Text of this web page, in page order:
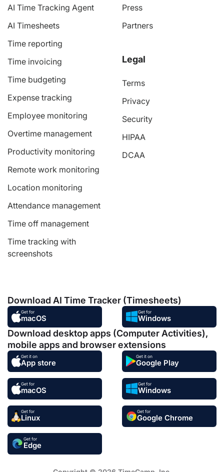
AI Time Tracking Agent
AI Timesheets
Time reporting
Time invoicing
Time budgeting
Expense tracking
Employee monitoring
Overtime management
Productivity monitoring
Remote work monitoring
Location monitoring
Attendance management
Time off management
Time tracking with
screenshots
Press
Partners
Legal
Terms
Privacy
Security
HIPAA
DCAA
Download AI Time Tracker (Timesheets)
Get for
macOS
Get for
Windows
Download desktop apps (Computer Activities),
mobile apps and browser extensions
Get it on
App store
Get it on
Google Play
Get for
macOS
Get for
Windows
Get for
Linux
Get for
Google Chrome
Get for
Edge